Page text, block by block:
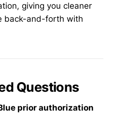
giving you cleaner
back-and-forth with
Questions
prior authorization